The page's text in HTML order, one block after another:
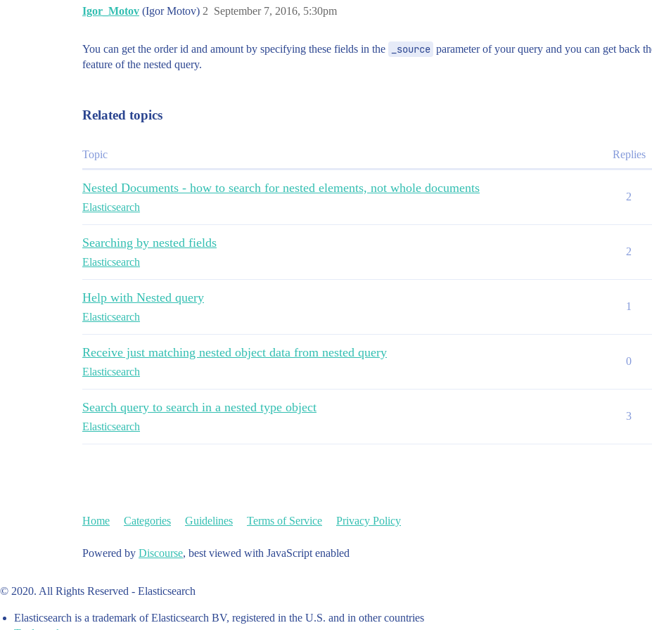
Igor_Motov (Igor Motov) September 7, 2016, 5:30pm
2
You can get the order id and amount by specifying these fields in the _source parameter of your query and you can get back
feature of the nested query.
Related topics
Topic Replies
Nested Documents - how to search for nested elements, not whole documents
Elasticsearch
2
Searching by nested fields
Elasticsearch
2
Help with Nested query
Elasticsearch
1
Receive just matching nested object data from nested query
Elasticsearch
0
Search query to search in a nested type object
Elasticsearch
3
Home Categories Guidelines Terms of Service Privacy Policy
Powered by Discourse, best viewed with JavaScript enabled
© 2020. All Rights Reserved - Elasticsearch
Elasticsearch is a trademark of Elasticsearch BV, registered in the U.S. and in other countries